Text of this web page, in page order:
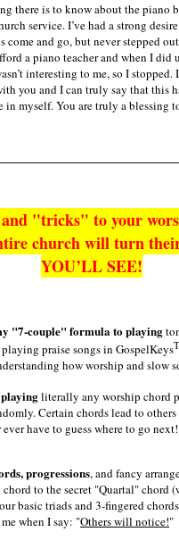
there is to know about the piano
service. I’ve had a strong
come and go, but never stepped
a piano teacher and when I did
interesting to me, so I stopped.
you and I can truly say that this
in myself. You are truly a blessing
"tricks" to your
church will turn
YOU’LL SEE!
"7-couple" formulato playing
praise songs in GospelKeys
how worship and slow
literally any worship chord
Certain chords lead to
have to guess where to go
progressions, and fancy
to the secret "Quartal" chord
basic triads and 3-fingered
when I say: "Others will notice!"